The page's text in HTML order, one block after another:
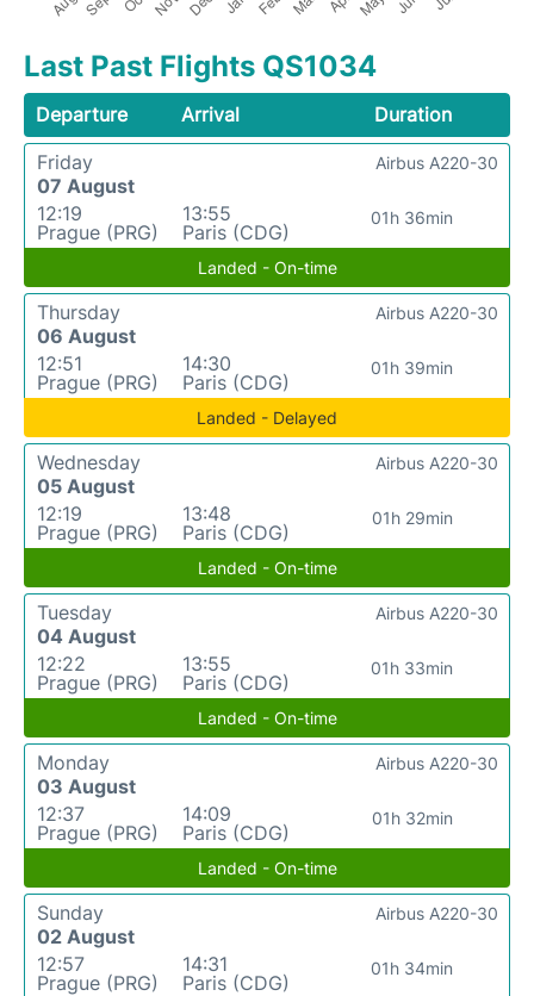
Last Past Flights QS1034
Departure Arrival
Duration
Friday
07 August
12:19
Prague (PRG)
13:55
Paris (CDG)
01h 36min
Airbus A220-30
Landed - On-time
Thursday
06 August
12:51
Prague (PRG)
14:30
Paris (CDG)
01h 39min
Airbus A220-30
Landed - Delayed
Wednesday
05 August
12:19
Prague (PRG)
13:48
Paris (CDG)
01h 29min
Airbus A220-30
Landed - On-time
Tuesday
04 August
12:22
Prague (PRG)
13:55
Paris (CDG)
01h 33min
Airbus A220-30
Landed - On-time
Monday
03 August
12:37
Prague (PRG)
14:09
Paris (CDG)
01h 32min
Airbus A220-30
Landed - On-time
Sunday
02 August
12:57
Prague (PRG)
14:31
Paris (CDG)
01h 34min
Airbus A220-30